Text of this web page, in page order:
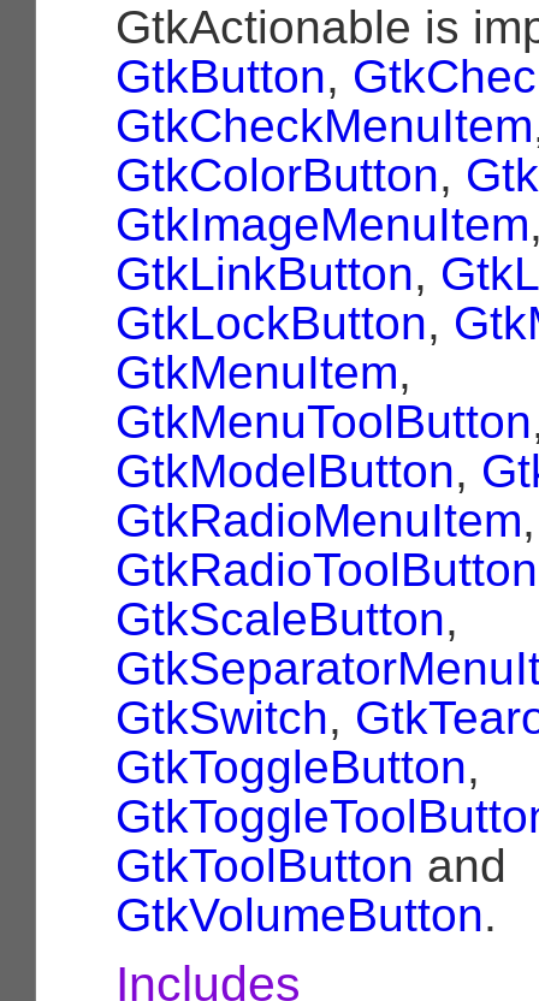
GtkActionable is
GtkButton,
GtkCheckMenuItem
GtkColorButton,
GtkImageMenuItem
GtkLinkButton,
GtkLockButton,
GtkMenuItem,
GtkMenuToolButton
GtkModelButton,
GtkRadioMenuItem,
GtkRadioToolButton
GtkScaleButton,
GtkSwitch,
GtkToggleButton,
GtkToolButton and
GtkVolumeButton.
Includes